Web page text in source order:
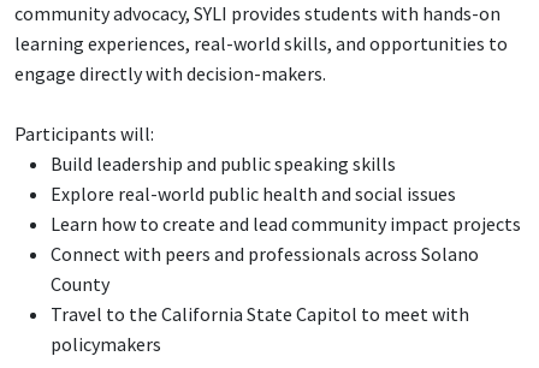
community advocacy, SYLI provides students with hands-on
learning experiences, real-world skills, and opportunities to
engage directly with decision-makers.
Participants will:
Build leadership and public speaking skills
Explore real-world public health and social issues
Learn how to create and lead community impact projects
Connect with peers and professionals across Solano
County
Travel to the California State Capitol to meet with
policymakers